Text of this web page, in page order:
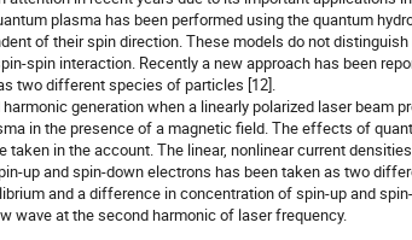
plasma has been performed using the quantum
of their spin direction. These models do not
spin interaction. Recently a new approach has been
two different species of particles [12].
generation when a linearly polarized laser beam
in the presence of a magnetic field. The effects of
in the account. The linear, nonlinear current
up and spin-down electrons has been taken as two
and a difference in concentration of spin-up and
wave at the second harmonic of laser frequency.